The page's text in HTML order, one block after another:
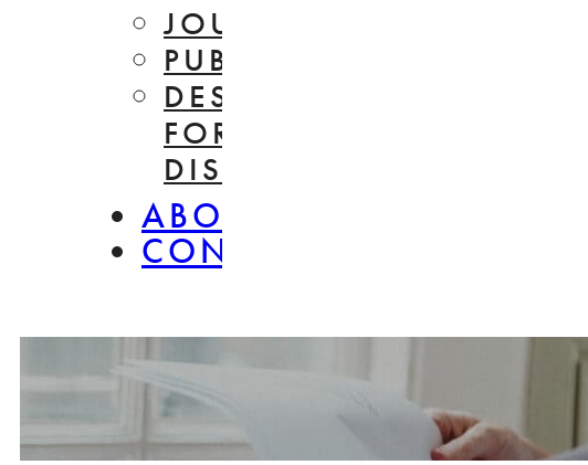
JOURNAL
PUBLICATIONS
DESIGN
FOR
DISASSEMBLY
ABOUT
CONTACT